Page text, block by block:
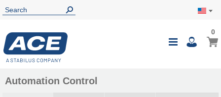
Toggle
My
00
Automation Control